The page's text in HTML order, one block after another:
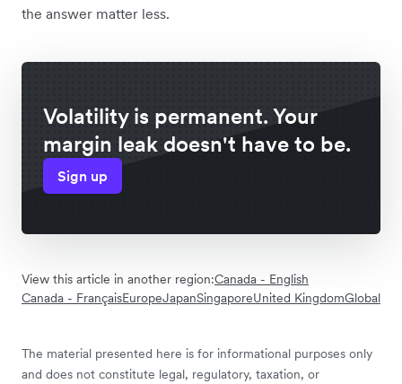
the answer matter less.
Volatility is permanent. Your
margin leak doesn't have to be.
Sign up
View this article in another region:Canada - English
Canada - FrançaisEuropeJapanSingaporeUnited KingdomGlobal
The material presented here is for informational purposes only
and does not constitute legal, regulatory, taxation, or